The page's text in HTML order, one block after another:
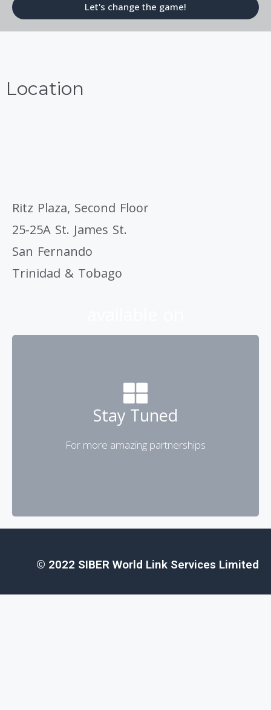
Let's change the game!
Location
Ritz Plaza, Second Floor
25-25A St. James St.
San Fernando
Trinidad & Tobago
Stay Tuned
For more amazing partnerships
Contact us
To become a partner
© 2022 SIBER World Link Services Limited